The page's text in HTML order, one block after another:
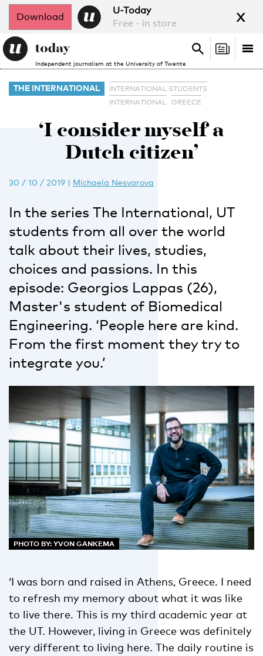
Download
U-Today
Free - in store
x
Independent journalism at the University of Twente
Search
Search
THE INTERNATIONAL
INTERNATIONAL STUDENTS
INTERNATIONAL
GREECE
‘I consider myself a
Dutch citizen’
30 / 10 / 2019 | Michaela Nesvarova
In the series The International, UT
students from all over the world
talk about their lives, studies,
choices and passions. In this
episode: Georgios Lappas (26),
Master's student of Biomedical
Engineering. ‘People here are kind.
From the first moment they try to
integrate you.’
PHOTO BY: YVON GANKEMA
‘I was born and raised in Athens, Greece. I need
to refresh my memory about what it was like
to live there. This is my third academic year at
the UT. However, living in Greece was definitely
very different to living here. The daily routine is